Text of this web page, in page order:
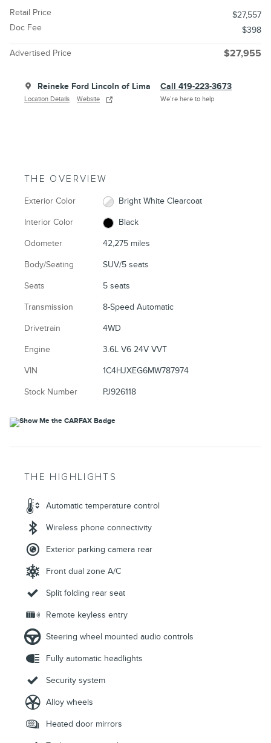
Retail Price
$27,557
Doc Fee
$398
Advertised Price $27,955
Reineke Ford Lincoln of Lima
Location Details Website
Call 419-223-3673
We’re here to help
THE OVERVIEW
Exterior Color Bright White Clearcoat
Interior Color Black
Odometer 42,275 miles
Body/Seating SUV/5 seats
Seats 5 seats
Transmission 8-Speed Automatic
Drivetrain 4WD
Engine 3.6L V6 24V VVT
VIN 1C4HJXEG6MW787974
Stock Number PJ926118
THE HIGHLIGHTS
Automatic temperature control
Wireless phone connectivity
Exterior parking camera rear
Front dual zone A/C
Split folding rear seat
Remote keyless entry
Steering wheel mounted audio controls
Fully automatic headlights
Security system
Alloy wheels
Heated door mirrors